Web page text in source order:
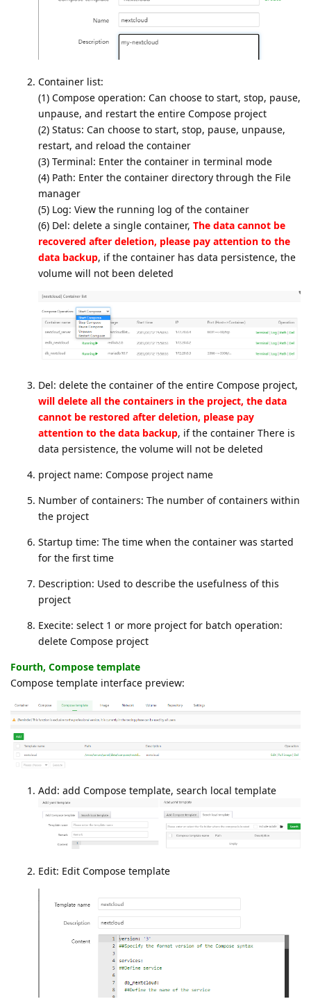
Container list:
(1) Compose operation: Can choose to start, stop, pause,
unpause, and restart the entire Compose project
(2) Status: Can choose to start, stop, pause, unpause,
restart, and reload the container
(3) Terminal: Enter the container in terminal mode
(4) Path: Enter the container directory through the File
manager
(5) Log: View the running log of the container
(6) Del: delete a single container, The data cannot be
recovered after deletion, please pay attention to the
data backup, if the container has data persistence, the
volume will not been deleted
Del: delete the container of the entire Compose project,
will delete all the containers in the project, the data
cannot be restored after deletion, please pay
attention to the data backup, if the container There is
data persistence, the volume will not be deleted
project name: Compose project name
Number of containers: The number of containers within
the project
Startup time: The time when the container was started
for the first time
Description: Used to describe the usefulness of this
project
Execite: select 1 or more project for batch operation:
delete Compose project
Fourth, Compose template
Compose template interface preview:
Add: add Compose template, search local template
Edit: Edit Compose template